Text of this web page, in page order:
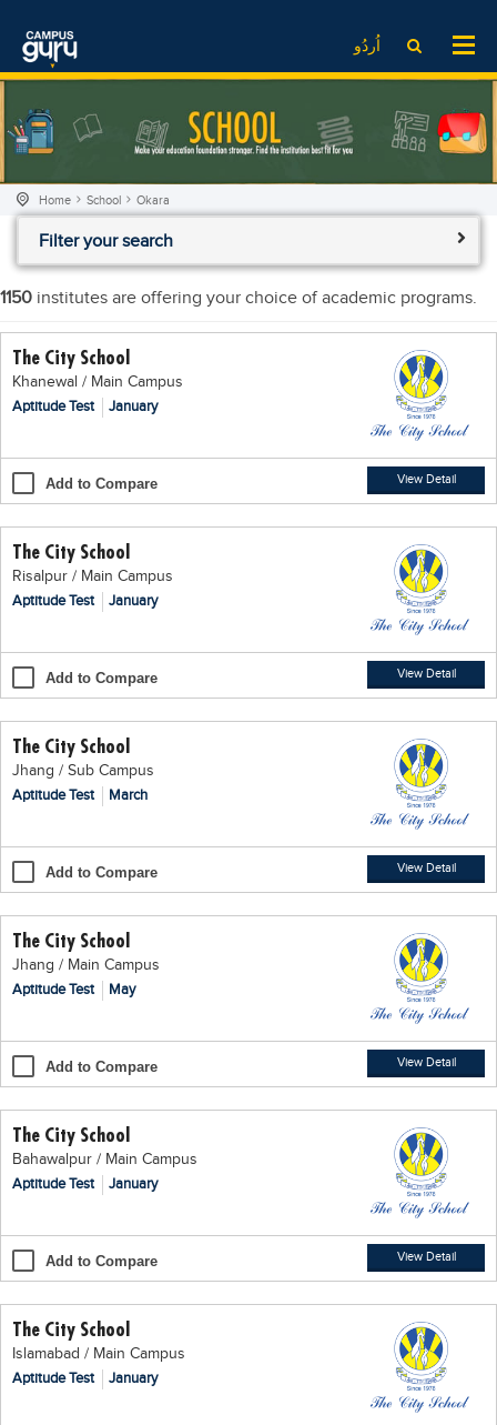
اُردُو
EdTech News
School
College
Comparison
Scholarships
Results
Past papers
EdTech News
Videos
Institute
College
University
Scholarship
Local Scholarships
News & Updates
Results
Date Sheet
Past papers
Educational NGOs
Educational Consultants
Training Institutes
Tuition Center
Careers
Sign up
Login اُردُو
Home School Okara
Filter your search
1150 institutes are offering your choice of academic programs.
The City School
Khanewal / Main Campus
Aptitude Test
January
Add to Compare View Detail
The City School
Risalpur / Main Campus
Aptitude Test
January
Add to Compare View Detail
The City School
Jhang / Sub Campus
Aptitude Test
March
Add to Compare View Detail
The City School
Jhang / Main Campus
Aptitude Test
May
Add to Compare View Detail
The City School
Bahawalpur / Main Campus
Aptitude Test
January
Add to Compare View Detail
The City School
Islamabad / Main Campus
Aptitude Test
January